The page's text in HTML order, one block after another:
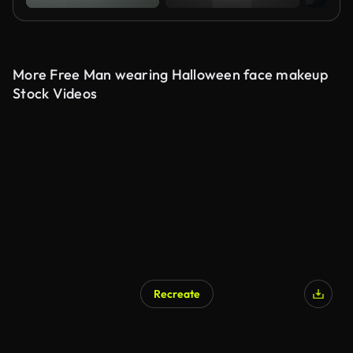
More Free Man wearing Halloween face makeup
Stock Videos
Recreate